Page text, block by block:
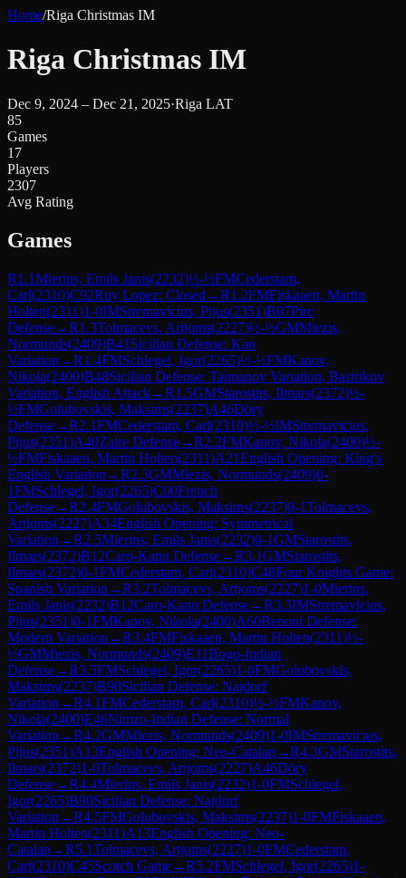
Home/Riga Christmas IM
Riga Christmas IM
Dec 9, 2024 – Dec 21, 2025·Riga LAT
85
Games
17
Players
2307
Avg Rating
Games
R1.1Mierins, Emils Janis(2232)½-½FMCederstam,
Carl(2310)C92Ruy Lopez: Closed →R1.2FMFiskaaen, Martin
Holten(2311)1-0IMStremavicius, Pijus(2351)B07Pirc
Defense→R1.3Tolmacevs, Artjoms(2227)½-½GMMiezis,
Normunds(2409)B41 Sicilian Defense: Kan
Variation →R1.4FMSchlegel, Igor(2265)½-½FMKanov,
Nikola(2400)B48Sicilian Defense: Taimanov Variation, Bastrikov
Variation, English Attack→R1.5GMStarostits, Ilmars(2372)½-
½FMGolubovskis, Maksims(2237)A46Döry
Defense→R2.1FMCederstam, Carl(2310)½-½IMStremavicius,
Pijus(2351)A40Zaire Defense→R2.2FMKanov, Nikola(2400)½-
½FMFiskaaen, Martin Holten(2311)A21English Opening: King's
English Variation →R2.3GMMiezis, Normunds(2409)0-
1FMSchlegel, Igor(2265)C00French
Defense→R2.4FMGolubovskis, Maksims(2237)0-1Tolmacevs,
Artjoms(2227)A34English Opening: Symmetrical
Variation →R2.5Mierins, Emils Janis(2232)0-1GMStarostits,
Ilmars(2372)B12Caro-Kann Defense→R3.1GMStarostits,
Ilmars(2372)0-1FMCederstam, Carl(2310)C48Four Knights Game:
Spanish Variation →R3.2Tolmacevs, Artjoms(2227)1-0Mierins,
Emils Janis(2232)B12Caro-Kann Defense→R3.3IMStremavicius,
Pijus(2351)0-1FMKanov, Nikola(2400)A60Benoni Defense:
Modern Variation →R3.4FMFiskaaen, Martin Holten(2311)½-
½GMMiezis, Normunds(2409)E11Bogo-Indian
Defense→R3.5FMSchlegel, Igor(2265)1-0FMGolubovskis,
Maksims(2237)B90Sicilian Defense: Najdorf
Variation →R4.1FMCederstam, Carl(2310)½-½FMKanov,
Nikola(2400)E46Nimzo-Indian Defense: Normal
Variation →R4.2GMMiezis, Normunds(2409)1-0IMStremavicius,
Pijus(2351)A13English Opening: Neo-Catalan →R4.3GMStarostits,
Ilmars(2372)1-0Tolmacevs, Artjoms(2227)A46Döry
Defense→R4.4Mierins, Emils Janis(2232)1-0FMSchlegel,
Igor(2265)B90Sicilian Defense: Najdorf
Variation →R4.5FMGolubovskis, Maksims(2237)1-0FMFiskaaen,
Martin Holten(2311)A13English Opening: Neo-
Catalan →R5.1Tolmacevs, Artjoms(2227)1-0FMCederstam,
Carl(2310)C45Scotch Game→R5.2FMSchlegel, Igor(2265)1-